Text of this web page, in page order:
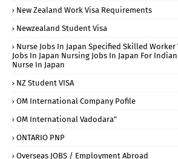
New Zealand Work Visa Requirements
Newzealand Student Visa
Nurse Jobs In Japan Specified Skilled Worker
Jobs In Japan Nursing Jobs In Japan For
Nurse In Japan
NZ Student VISA
OM International Company Pofile
OM International Vadodara"
ONTARIO PNP
Overseas JOBS / Employment Abroad